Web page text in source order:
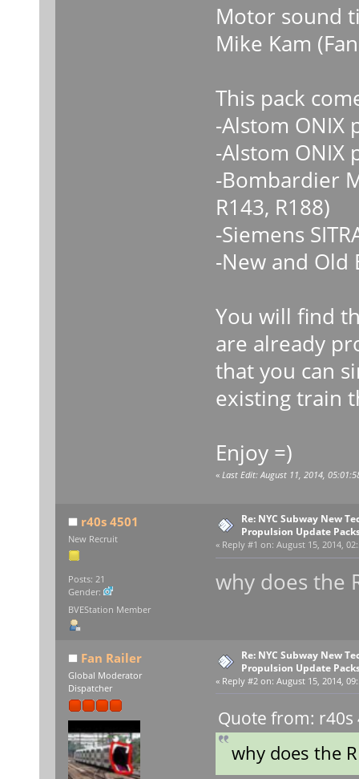
Motor sound
Mike Kam
This pack
-Alstom ONIX
-Alstom ONIX
-Bombardier
R143, R188)
-Siemens
-New and Old
You will find
are already
that you can
existing train
Enjoy =)
« Last Edit: August 11, 2014,
r40s 4501
New Recruit
Posts: 21
Gender:
BVEStation Member
Re: NYC Subway New
Propulsion Update
« Reply #1 on: August 15, 2014,
why does the
Fan Railer
Global Moderator
Dispatcher
Re: NYC Subway New
Propulsion Update
« Reply #2 on: August 15, 2014,
Quote from: r40s
why does the